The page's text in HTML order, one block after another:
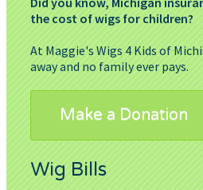
the cost of wigs for children?
At Maggie's Wigs 4 Kids of
away and no family ever pays.
Make a Donation
Wig Bills